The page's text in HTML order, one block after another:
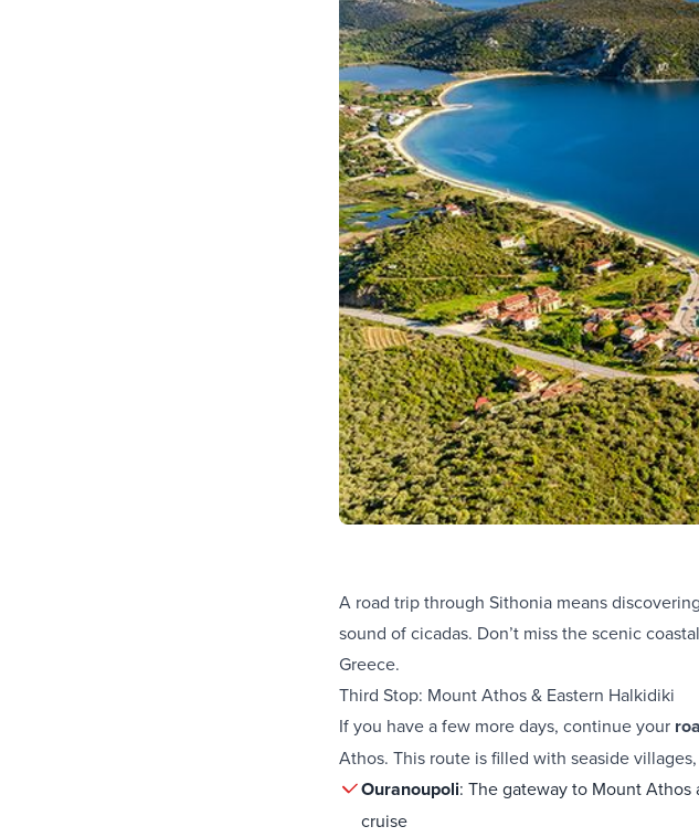
A road trip through Sithonia means
sound of cicadas. Don’t miss the scenic
Greece.
Third Stop: Mount Athos & Eastern Halkidiki
If you have a few more days, continue your
Athos. This route is filled with seaside
Ouranoupoli: The gateway to Mount
cruise